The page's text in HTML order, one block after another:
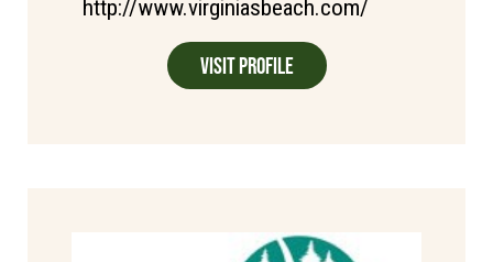
http://www.virginiasbeach.com/
Visit Profile